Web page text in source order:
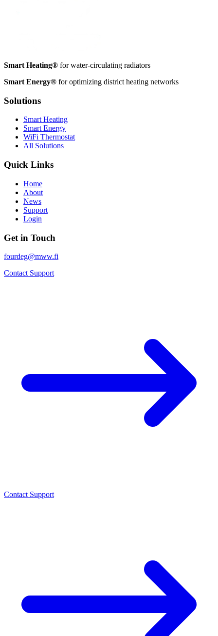
Smart Heating® for water-circulating radiators
Smart Energy® for optimizing district heating networks
Solutions
Smart Heating
Smart Energy
WiFi Thermostat
All Solutions
Quick Links
Home
About
News
Support
Login
Get in Touch
fourdeg@mww.fi
Contact Support
Contact Support